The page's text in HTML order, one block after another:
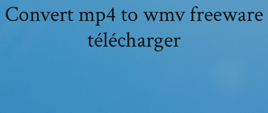
Convert mp4 to wmv freeware
télécharger